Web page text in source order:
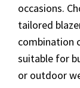
occasions.
tailored
combination
suitable for
or outdoor